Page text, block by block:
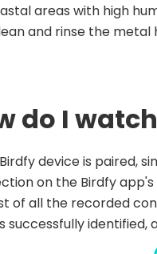
areas with high
and rinse the
do I
device is paired,
on the Birdfy
of all the recorded
successfully